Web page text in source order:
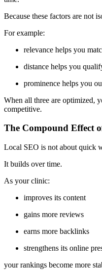
Because these factors are not
For example:
relevance helps you
distance helps you
prominence helps you
When all three are optimized,
competitive.
The Compound Effect
Local SEO is not about quick
It builds over time.
As your clinic:
improves its content
gains more reviews
earns more backlinks
strengthens its online
your rankings become more